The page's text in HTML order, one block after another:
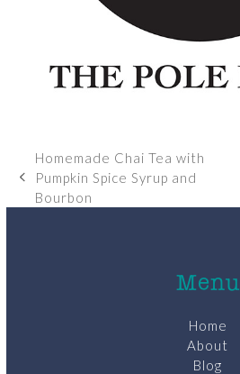
previous
post:
Homemade Chai Tea with
Pumpkin Spice Syrup and
Bourbon
Menu
Home
About
Blog